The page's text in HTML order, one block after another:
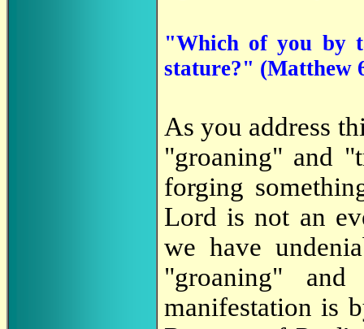
"Which of you by
stature?" (Matthew
As you address
"groaning" and
forging
Lord is not an
we have
"groaning"
manifestation is